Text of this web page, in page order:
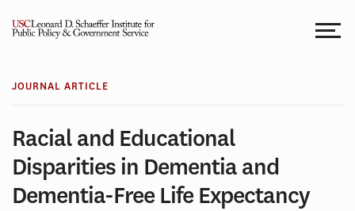
JOURNAL ARTICLE
Racial and Educational
Disparities in Dementia and
Dementia-Free Life Expectancy